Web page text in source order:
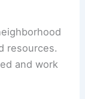
resources.
and work